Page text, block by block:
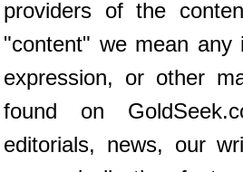
providers of the
"content" we mean any
expression, or other
found on
editorials, news, our